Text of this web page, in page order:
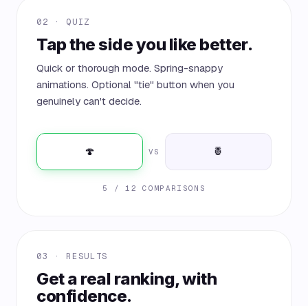
02 · QUIZ
Tap the side you like better.
Quick or thorough mode. Spring-snappy
animations. Optional "tie" button when you
genuinely can't decide.
🍄 VS 🍍
5 / 12 COMPARISONS
03 · RESULTS
Get a real ranking, with
confidence.